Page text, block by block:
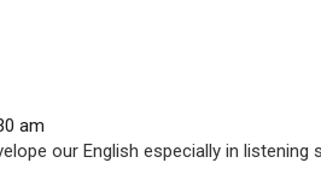
am
our English especially in